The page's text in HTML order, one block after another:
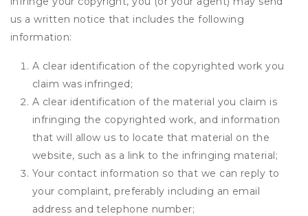
us a written notice that includes the following
information:
A clear identification of the copyrighted work you
claim was infringed;
A clear identification of the material you claim is
infringing the copyrighted work, and information
that will allow us to locate that material on the
website, such as a link to the infringing material;
Your contact information so that we can reply to
your complaint, preferably including an email
address and telephone number;